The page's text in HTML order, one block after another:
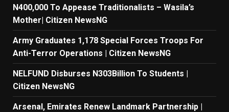
N400,000 To Appease Traditionalists – Wasila’s
Mother| Citizen NewsNG
Army Graduates 1,178 Special Forces Troops For
Anti-Terror Operations | Citizen NewsNG
NELFUND Disburses N303Billion To Students |
Citizen NewsNG
Arsenal, Emirates Renew Landmark Partnership |